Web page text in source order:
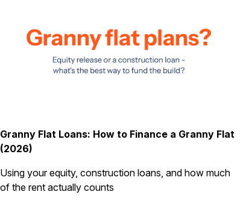
Granny Flat Loans: How to Finance a Granny Flat
(2026)
Using your equity, construction loans, and how much
of the rent actually counts